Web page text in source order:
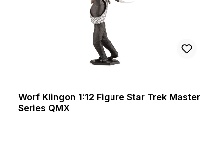
Worf Klingon 1:12 Figure Star Trek Master
Series QMX